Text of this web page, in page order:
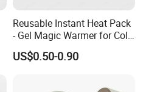
Reusable Instant Heat Pack
- Gel Magic Warmer for Cold
Days
US$0.50-0.90